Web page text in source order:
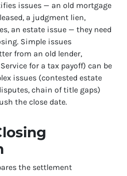
issues — an old mortgage
a judgment lien,
an estate issue — they need
Simple issues
from an old lender,
for a tax payoff) can be
issues (contested estate
chain of title gaps)
the close date.
the settlement